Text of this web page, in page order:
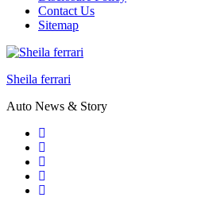
Contact Us
Sitemap
Sheila ferrari
Auto News & Story